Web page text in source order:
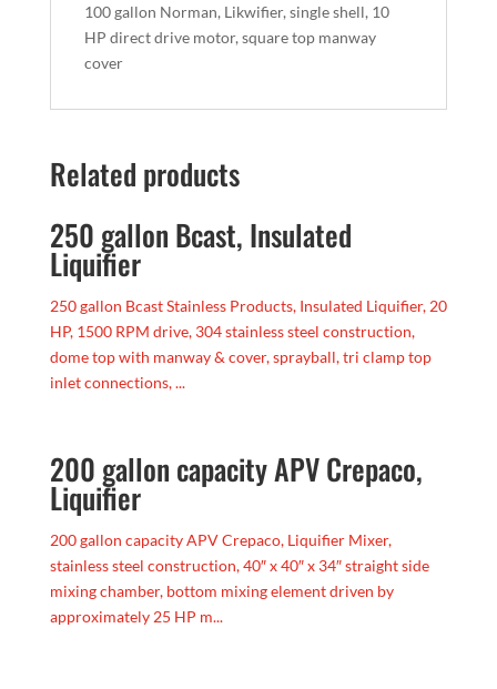
100 gallon Norman, Likwifier, single shell, 10
HP direct drive motor, square top manway
cover
Related products
250 gallon Bcast, Insulated
Liquifier
250 gallon Bcast Stainless Products, Insulated Liquifier, 20
HP, 1500 RPM drive, 304 stainless steel construction,
dome top with manway & cover, sprayball, tri clamp top
inlet connections, ...
200 gallon capacity APV Crepaco,
Liquifier
200 gallon capacity APV Crepaco, Liquifier Mixer,
stainless steel construction, 40″ x 40″ x 34″ straight side
mixing chamber, bottom mixing element driven by
approximately 25 HP m...